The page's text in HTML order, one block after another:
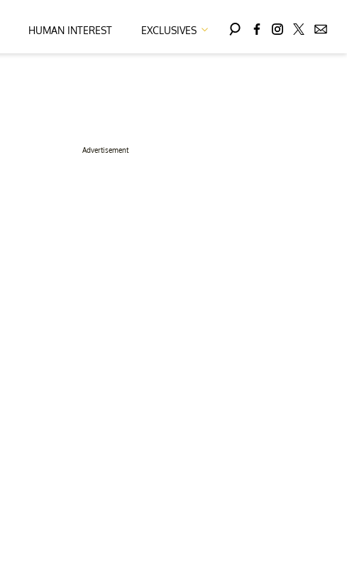
HUMAN INTEREST EXCLUSIVES
Advertisement